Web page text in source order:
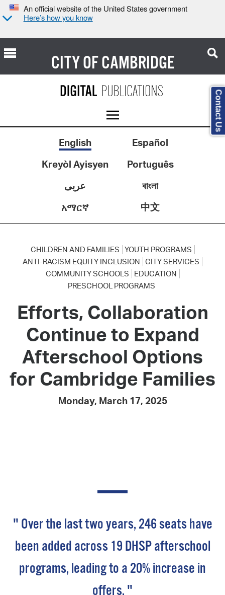
An official website of the United States government
Here’s how you know
CITY OFCAMBRIDGE
English
Español
Kreyòl Ayisyen
Português
عربى
বাংলা
አማርኛ
中文
CHILDREN AND FAMILIES YOUTH PROGRAMS
ANTI-RACISM EQUITY INCLUSION CITY SERVICES
COMMUNITY SCHOOLS
EDUCATION
PRESCHOOL PROGRAMS
Efforts, Collaboration
Continue to Expand
Afterschool Options
for Cambridge Families
Monday, March 17, 2025
" Over the last two years, 246 seats have
been added across 19 DHSP afterschool
programs, leading to a 20% increase in
offers. "
Contact Us